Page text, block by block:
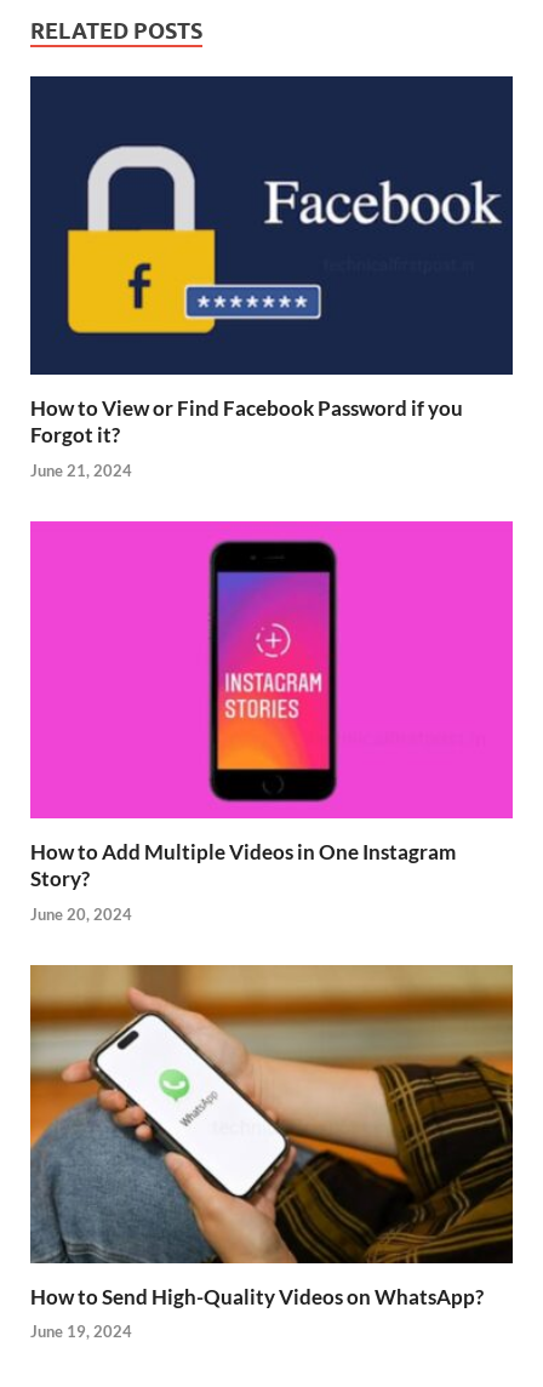
RELATED POSTS
How to View or Find Facebook Password if you
Forgot it?
June 21, 2024
How to Add Multiple Videos in One Instagram
Story?
June 20, 2024
How to Send High-Quality Videos on WhatsApp?
June 19, 2024